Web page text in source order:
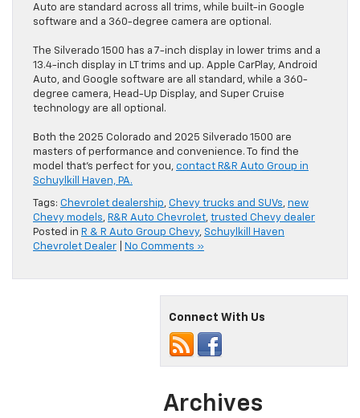
Auto are standard across all trims, while built-in Google
software and a 360-degree camera are optional.
The Silverado 1500 has a 7-inch display in lower trims and a
13.4-inch display in LT trims and up. Apple CarPlay, Android
Auto, and Google software are all standard, while a 360-
degree camera, Head-Up Display, and Super Cruise
technology are all optional.
Both the 2025 Colorado and 2025 Silverado 1500 are
masters of performance and convenience. To find the
model that’s perfect for you, contact R&R Auto Group in
Schuylkill Haven, PA.
Tags: Chevrolet dealership, Chevy trucks and SUVs, new
Chevy models, R&R Auto Chevrolet, trusted Chevy dealer
Posted in R & R Auto Group Chevy, Schuylkill Haven
Chevrolet Dealer
No Comments »
Connect With Us
Archives